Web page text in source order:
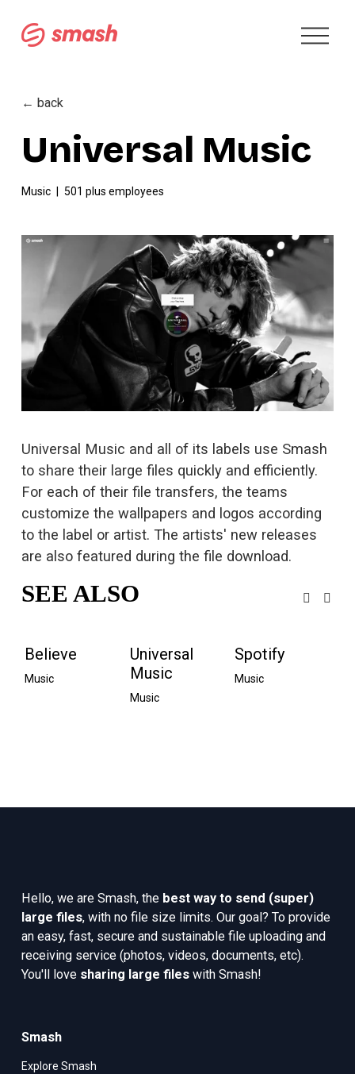
O
p
Universal Music
← back
Music 501 plus employees
V
i
e
w
f
u
l
z
e
Universal Music and all of its labels use Smash
to share their large files quickly and efficiently.
For each of their file transfers, the teams
customize the wallpapers and logos according
to the label or artist. The artists' new releases
are also featured during the file download.
SEE ALSO
Believe
Music
Universal
Music
Music
Spotify
Music
Hello, we are Smash, the best way to send (super)
large files, with no file size limits. Our goal? To provide
an easy, fast, secure and sustainable file uploading and
receiving service (photos, videos, documents, etc).
You'll love sharing large files with Smash!
Smash
Explore Smash